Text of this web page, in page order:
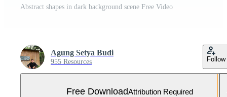
Abstract shapes in dark background scene Free Video
Agung Setya Budi
955 Resources Follow
Free DownloadAttribution Required